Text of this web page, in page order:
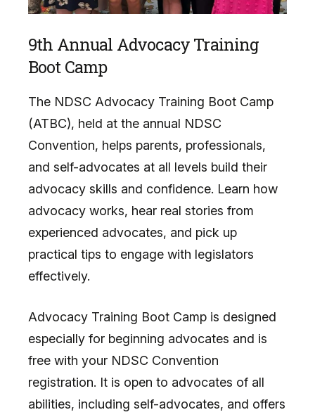
9th Annual Advocacy Training
Boot Camp
The NDSC Advocacy Training Boot Camp
(ATBC), held at the annual NDSC
Convention, helps parents, professionals,
and self-advocates at all levels build their
advocacy skills and confidence. Learn how
advocacy works, hear real stories from
experienced advocates, and pick up
practical tips to engage with legislators
effectively.
Advocacy Training Boot Camp is designed
especially for beginning advocates and is
free with your NDSC Convention
registration. It is open to advocates of all
abilities, including self-advocates, and offers